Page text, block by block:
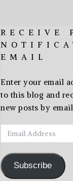
RECEIVE
EMAIL
Enter your email
to this blog and
new posts by
Email
Address
Subscribe